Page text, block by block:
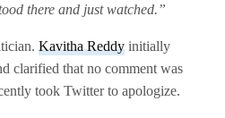
there and just watched.”
Kavitha Reddy initially
clarified that no comment was
took Twitter to apologize.